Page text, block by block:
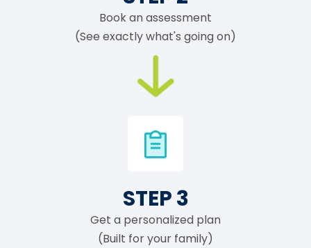
Book an assessment
(See exactly what's going on)
STEP 3
Get a personalized plan
(Built for your family)